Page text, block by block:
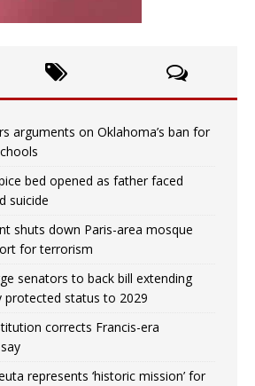
arguments on Oklahoma’s ban for
bed opened as father faced
suicide
shuts down Paris-area mosque
for terrorism
senators to back bill extending
protected status to 2029
corrects Francis-era
represents ‘historic mission’ for